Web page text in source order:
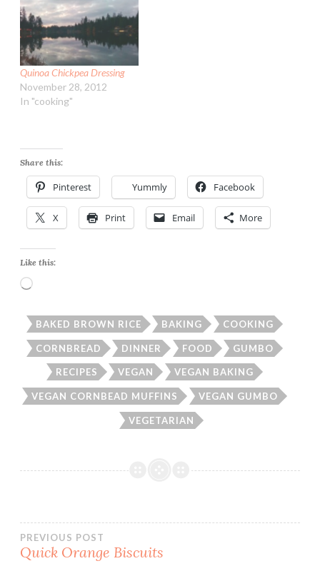
Quinoa Chickpea Dressing
November 28, 2012
In "cooking"
Share this:
Pinterest Yummly Facebook
X Print Email More
Like this:
Loading…
BAKED BROWN RICE BAKING COOKING
CORNBREAD DINNER FOOD GUMBO
RECIPES VEGAN VEGAN BAKING
VEGAN CORNBEAD MUFFINS VEGAN GUMBO
VEGETARIAN
Post
PREVIOUS POST
Quick Orange Biscuits